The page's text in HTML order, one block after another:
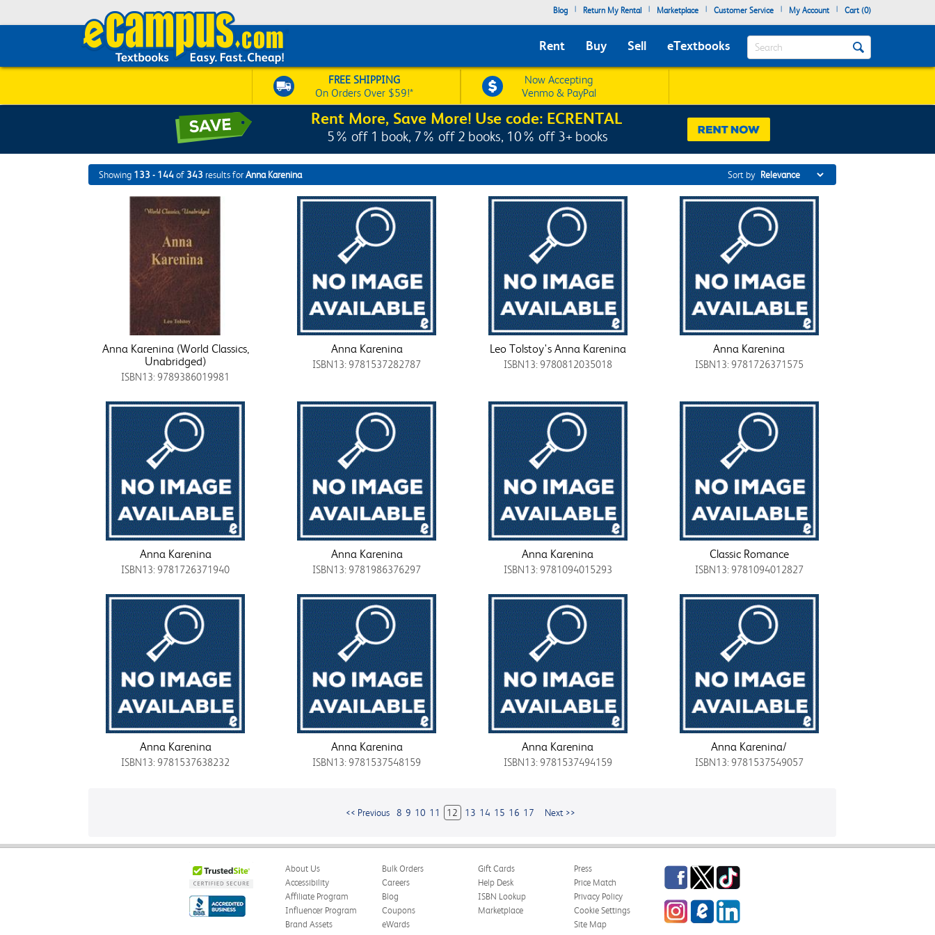
Blog | Return My Rental | Marketplace | Customer Service | My Account | Cart (0)
Rent Buy Sell eTextbooks Search
FREE SHIPPING
On Orders Over $59!*
Now Accepting
Venmo & PayPal
Rent More, Save More! Use code: ECRENTAL
5% off 1 book, 7% off 2 books, 10% off 3+ books
Showing 133 - 144of 343 results forAnna Karenina Sort by
Anna Karenina (World Classics,
Unabridged)
ISBN13: 9789386019981
Anna Karenina
ISBN13: 9781537282787
Leo Tolstoy's Anna Karenina
ISBN13: 9780812035018
Anna Karenina
ISBN13: 9781726371575
Anna Karenina
ISBN13: 9781726371940
Anna Karenina
ISBN13: 9781986376297
Anna Karenina
ISBN13: 9781094015293
Classic Romance
ISBN13: 9781094012827
Anna Karenina
ISBN13: 9781537638232
Anna Karenina
ISBN13: 9781537548159
Anna Karenina
ISBN13: 9781537494159
Anna Karenina/
ISBN13: 9781537549057
<< Previous 8 9 10 11 12 13 14 15 16 17 Next >>
About Us
Accessibility
Affiliate Program
Influencer Program
Brand Assets
Bulk Orders
Careers
Blog
Coupons
eWards
Gift Cards
Help Desk
ISBN Lookup
Marketplace
Press
Price Match
Privacy Policy
Cookie Settings
Site Map
Facebook
TwitterTikTok
InstagrameCampus
Blog
LinkedIn